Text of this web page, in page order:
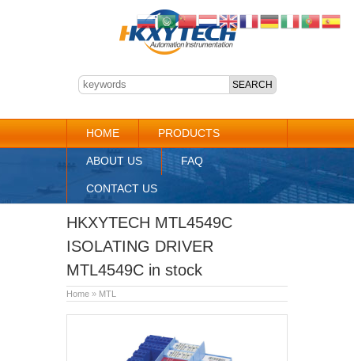
HOME PRODUCTS
ABOUT US FAQ
CONTACT US
HKXYTECH MTL4549C
ISOLATING DRIVER
MTL4549C in stock
Home » MTL